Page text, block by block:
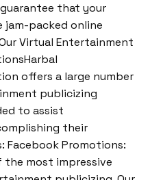
that your
jam-packed online
Virtual Entertainment
offers a large number
publicizing
to assist
their
Facebook Promotions:
the most impressive